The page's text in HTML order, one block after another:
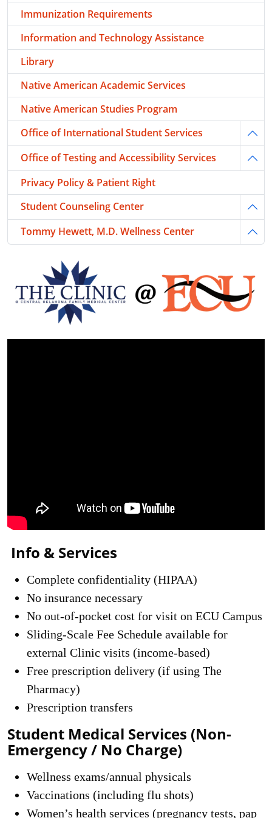
Info & Services
Complete confidentiality (HIPAA)
No insurance necessary
No out-of-pocket cost for visit on ECU Campus
Sliding-Scale Fee Schedule available for
external Clinic visits (income-based)
Free prescription delivery (if using The
Pharmacy)
Prescription transfers
Student Medical Services (Non-
Emergency / No Charge)
Wellness exams/annual physicals
Vaccinations (including flu shots)
Women’s health services (pregnancy tests, pap
Immunization Requirements
Information and Technology Assistance
Library
Native American Academic Services
Native American Studies Program
Office of International Student Services
Office of Testing and Accessibility Services
Privacy Policy & Patient Right
Student Counseling Center
Tommy Hewett, M.D. Wellness Center